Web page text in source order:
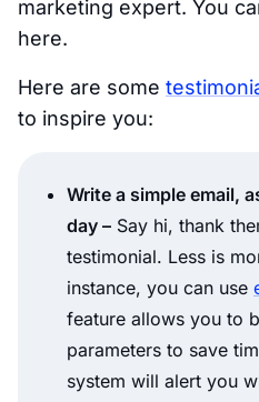
marketing expert. You
here.
Here are some
to inspire you:
Write a simple email,
day – Say hi, thank
testimonial. Less is
instance, you can use
feature allows you to
parameters to save
system will alert you